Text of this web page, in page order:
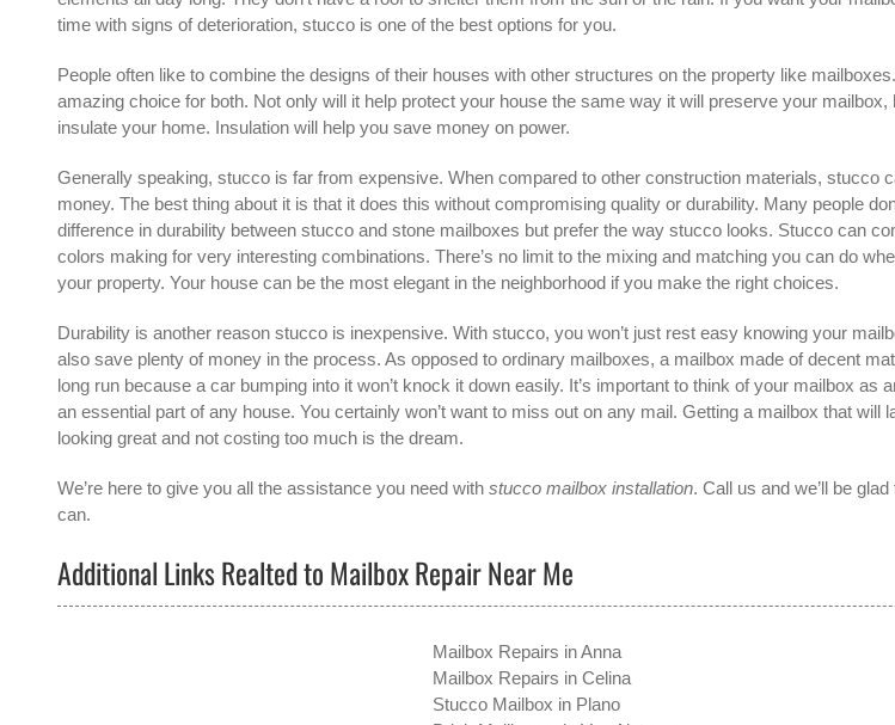
time with signs of deterioration, stucco is one of the best options for you.
People often like to combine the designs of their houses with other structures on the property like
amazing choice for both. Not only will it help protect your house the same way it will preserve your mailbox,
insulate your home. Insulation will help you save money on power.
Generally speaking, stucco is far from expensive. When compared to other construction materials, stucco
money. The best thing about it is that it does this without compromising quality or durability. Many people
difference in durability between stucco and stone mailboxes but prefer the way stucco looks. Stucco can
colors making for very interesting combinations. There’s no limit to the mixing and matching you can do
your property. Your house can be the most elegant in the neighborhood if you make the right choices.
Durability is another reason stucco is inexpensive. With stucco, you won’t just rest easy knowing your
also save plenty of money in the process. As opposed to ordinary mailboxes, a mailbox made of decent
long run because a car bumping into it won’t knock it down easily. It’s important to think of your mailbox as
an essential part of any house. You certainly won’t want to miss out on any mail. Getting a mailbox that will
looking great and not costing too much is the dream.
We’re here to give you all the assistance you need with stucco mailbox installation. Call us and we’ll be
can.
Additional Links Realted to Mailbox Repair Near Me
Mailbox Repairs in Anna
Mailbox Repairs in Celina
Stucco Mailbox in Plano